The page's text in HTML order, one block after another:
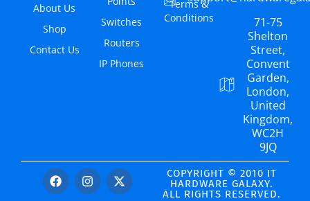
About Us
Shop
Contact Us
Switches
Routers
IP Phones
Terms &
Conditions
71-75
Shelton
Street,
Convent
Garden,
London,
United
Kingdom,
WC2H
9JQ
COPYRIGHT © 2010 IT
HARDWARE GALAXY.
ALL RIGHTS RESERVED.